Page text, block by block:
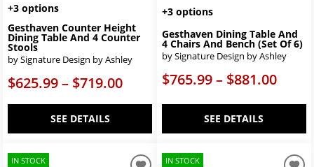
+3 options
Gesthaven Counter Height
Dining Table And 4 Counter
Stools
by Signature Design by Ashley
$625.99 – $719.00
SEE DETAILS
+3 options
Gesthaven Dining Table And
4 Chairs And Bench (Set Of 6)
by Signature Design by Ashley
$765.99 – $881.00
SEE DETAILS
IN STOCK IN STOCK